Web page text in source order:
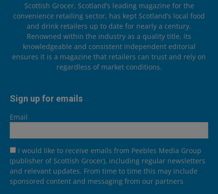
Scottish Grocer, Scotland’s leading magazine for the
convenience retailing sector, has kept Scotland’s local food
and drink retailers up to date for nearly a century.
Renowned within the industry as a quality title, its
knowledgeable and consistent independent editorial
ensures it is a magazine that retailers can trust and rely on
regardless of market conditions.
Sign up for emails
Email
I would like to receive emails from Peebles Media Group
(publisher of Scottish Grocer), including regular newsletters
and relevant updates. From time to time this may include
sponsored content and messaging from our partners